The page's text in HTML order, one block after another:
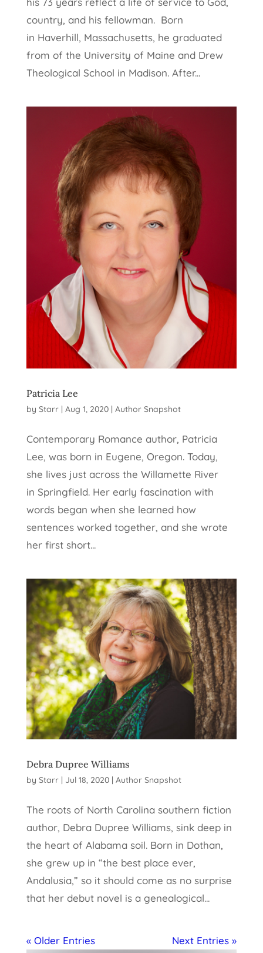
country, and his fellowman. Born
in Haverhill, Massachusetts, he graduated
from of the University of Maine and Drew
Theological School in Madison. After...
Patricia Lee
by Starr| Aug 1, 2020| Author Snapshot
Contemporary Romance author, Patricia
Lee, was born in Eugene, Oregon. Today,
she lives just across the Willamette River
in Springfield. Her early fascination with
words began when she learned how
sentences worked together, and she wrote
her first short...
Debra Dupree Williams
by Starr| Jul 18, 2020| Author Snapshot
The roots of North Carolina southern fiction
author, Debra Dupree Williams, sink deep in
the heart of Alabama soil. Born in Dothan,
she grew up in “the best place ever,
Andalusia,” so it should come as no surprise
that her debut novel is a genealogical...
« Older Entries Next Entries »